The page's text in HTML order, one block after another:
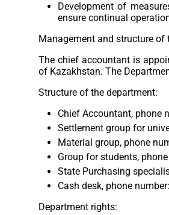
Development of
ensure continual
Management and structure of
The chief accountant is
of Kazakhstan. The
Structure of the department:
Chief Accountant, phone
Settlement group for
Material group, phone
Group for students,
State Purchasing
Cash desk, phone
Department rights: